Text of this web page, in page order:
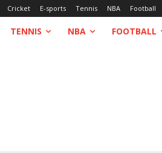
Cricket E-sports Tennis NBA Football
TENNIS NBA FOOTBALL